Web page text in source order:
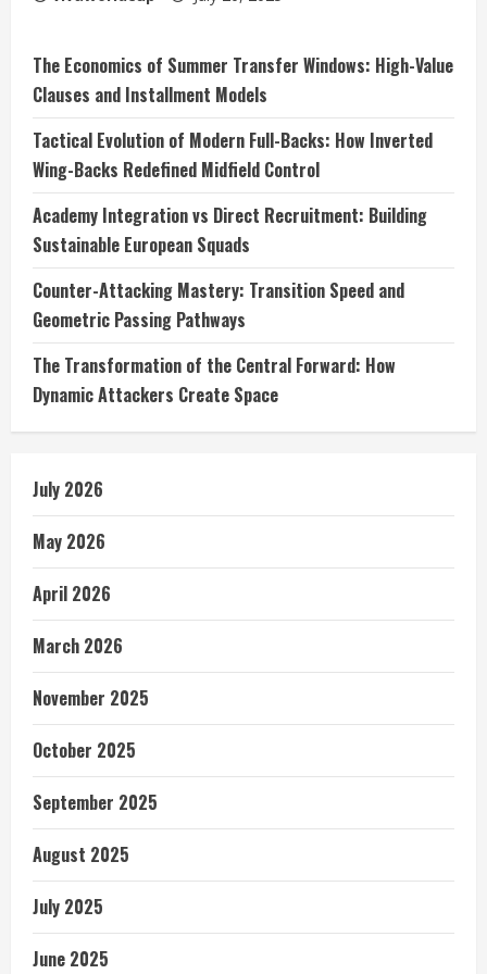
The Economics of Summer Transfer Windows: High-Value
Clauses and Installment Models
Tactical Evolution of Modern Full-Backs: How Inverted
Wing-Backs Redefined Midfield Control
Academy Integration vs Direct Recruitment: Building
Sustainable European Squads
Counter-Attacking Mastery: Transition Speed and
Geometric Passing Pathways
The Transformation of the Central Forward: How
Dynamic Attackers Create Space
July 2026
May 2026
April 2026
March 2026
November 2025
October 2025
September 2025
August 2025
July 2025
June 2025